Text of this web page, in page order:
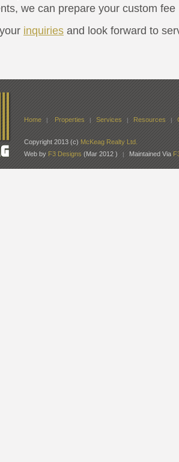
we can prepare your custom fee
inquiries and look forward to
Home | Properties | Services | Resources |
Copyright 2013 (c) McKeag Realty Ltd.
Web by F3 Designs (Mar 2012 ) | Maintained Via